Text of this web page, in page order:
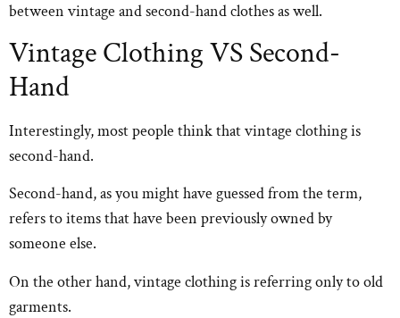
between vintage and second-hand clothes as well.
Vintage Clothing VS Second-
Hand
Interestingly, most people think that vintage clothing is
second-hand.
Second-hand, as you might have guessed from the term,
refers to items that have been previously owned by
someone else.
On the other hand, vintage clothing is referring only to old
garments.